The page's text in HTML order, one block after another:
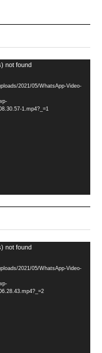
not found
2021/05/WhatsApp-Video-
1.mp4?_=1
not found
2021/05/WhatsApp-Video-